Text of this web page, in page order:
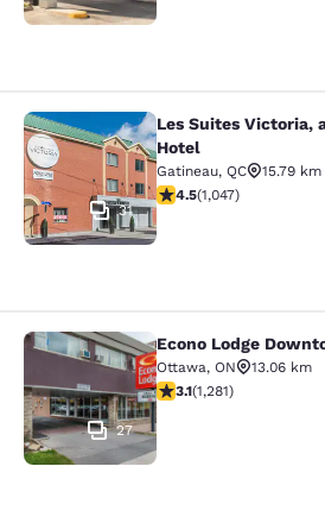
Les Suites Victoria,
31
Les Suites Victoria,
Hotel
Gatineau, QC
15.79 km
4.5 stars rating.
4.5(1,047)
Econo Lodge
27
Econo Lodge
Ottawa, ON
13.06 km
3.12 stars rating. Good.
3.1(1,281)